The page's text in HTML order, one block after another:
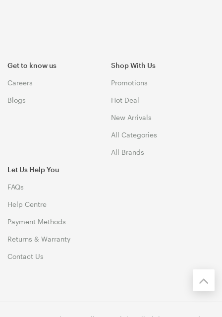
Get to know us
Careers
Blogs
Shop With Us
Promotions
Hot Deal
New Arrivals
All Categories
All Brands
Let Us Help You
FAQs
Help Centre
Payment Methods
Returns & Warranty
Contact Us